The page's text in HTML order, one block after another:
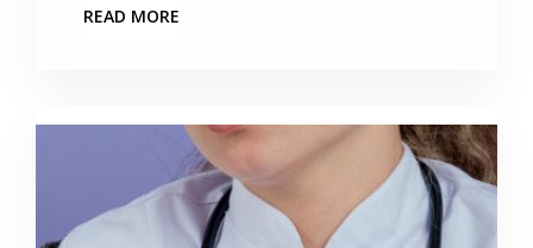
READ MORE